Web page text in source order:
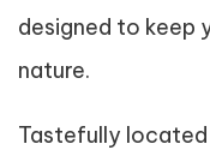
designed to keep
nature.
Tastefully located